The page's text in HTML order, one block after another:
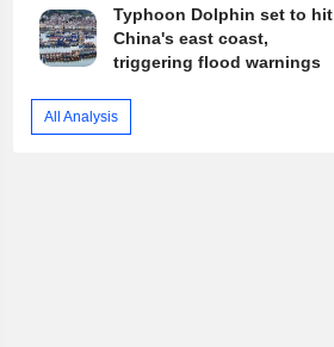
Typhoon Dolphin set to hit
China's east coast,
triggering flood warnings
All Analysis